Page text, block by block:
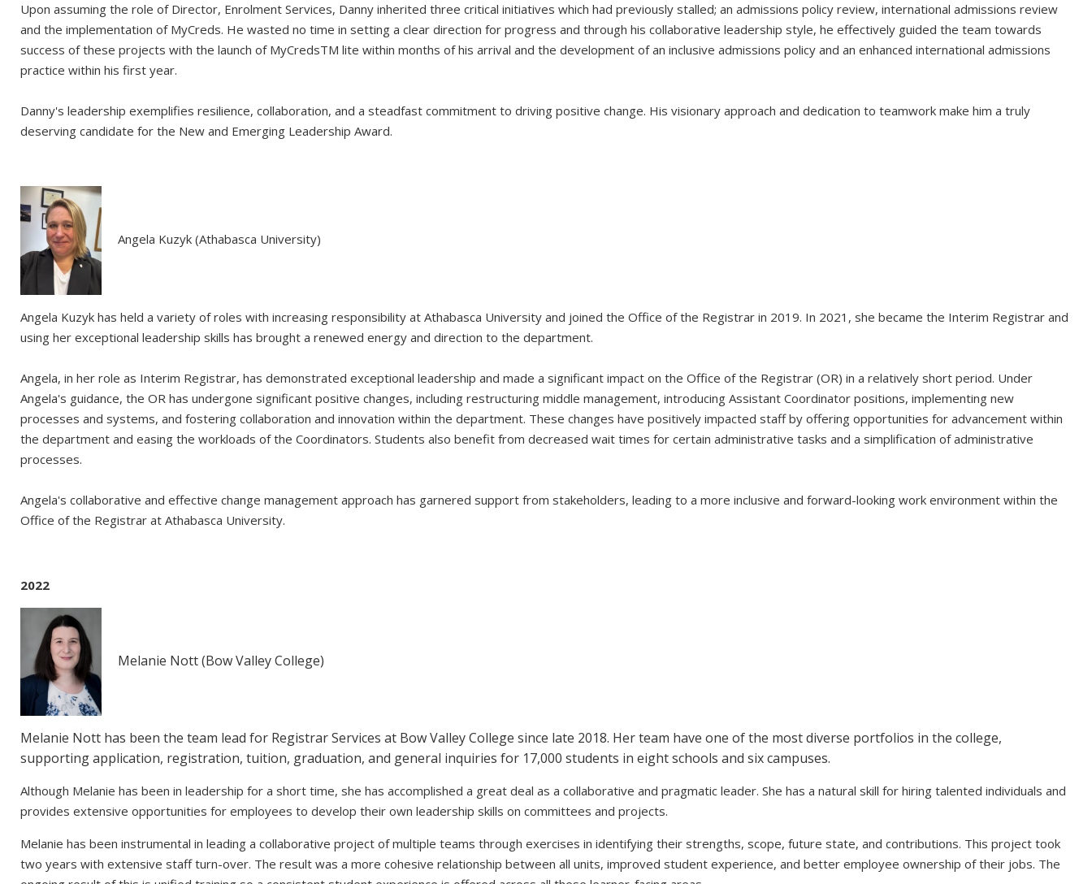
Upon assuming the role of Director, Enrolment Services, Danny inherited three critical initiatives which had previously stalled; an admissions policy review, international admissions review
and the implementation of MyCreds. He wasted no time in setting a clear direction for progress and through his collaborative leadership style, he effectively guided the team towards
success of these projects with the launch of MyCredsTM lite within months of his arrival and the development of an inclusive admissions policy and an enhanced international admissions
practice within his first year.
Danny's leadership exemplifies resilience, collaboration, and a steadfast commitment to driving positive change. His visionary approach and dedication to teamwork make him a truly
deserving candidate for the New and Emerging Leadership Award.
Angela Kuzyk (Athabasca University)
Angela Kuzyk has held a variety of roles with increasing responsibility at Athabasca University and joined the Office of the Registrar in 2019. In 2021, she became the Interim Registrar and
using her exceptional leadership skills has brought a renewed energy and direction to the department.
Angela, in her role as Interim Registrar, has demonstrated exceptional leadership and made a significant impact on the Office of the Registrar (OR) in a relatively short period. Under
Angela's guidance, the OR has undergone significant positive changes, including restructuring middle management, introducing Assistant Coordinator positions, implementing new
processes and systems, and fostering collaboration and innovation within the department. These changes have positively impacted staff by offering opportunities for advancement within
the department and easing the workloads of the Coordinators. Students also benefit from decreased wait times for certain administrative tasks and a simplification of administrative
processes.
Angela's collaborative and effective change management approach has garnered support from stakeholders, leading to a more inclusive and forward-looking work environment within the
Office of the Registrar at Athabasca University.
2022
Melanie Nott (Bow Valley College)
Melanie Nott has been the team lead for Registrar Services at Bow Valley College since late 2018. Her team have one of the most diverse portfolios in the college,
supporting application, registration, tuition, graduation, and general inquiries for 17,000 students in eight schools and six campuses.
Although Melanie has been in leadership for a short time, she has accomplished a great deal as a collaborative and pragmatic leader. She has a natural skill for hiring talented individuals and
provides extensive opportunities for employees to develop their own leadership skills on committees and projects.
Melanie has been instrumental in leading a collaborative project of multiple teams through exercises in identifying their strengths, scope, future state, and contributions. This project took
two years with extensive staff turn-over. The result was a more cohesive relationship between all units, improved student experience, and better employee ownership of their jobs. The